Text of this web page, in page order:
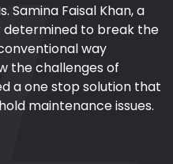
Samina Faisal Khan, a
to break the
way
the challenges of
a one stop solution that
maintenance issues.